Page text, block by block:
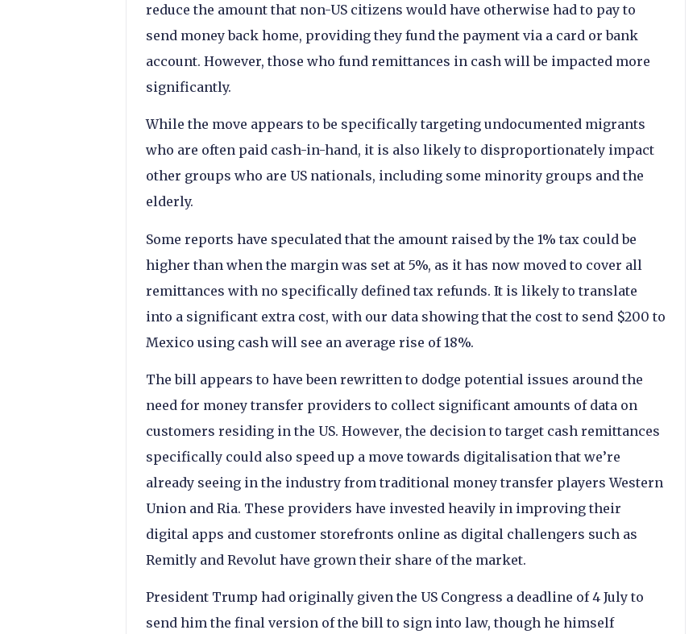
reduce the amount that non-US citizens would have otherwise had to pay to
send money back home, providing they fund the payment via a card or bank
account. However, those who fund remittances in cash will be impacted more
significantly.
While the move appears to be specifically targeting undocumented migrants
who are often paid cash-in-hand, it is also likely to disproportionately impact
other groups who are US nationals, including some minority groups and the
elderly.
Some reports have speculated that the amount raised by the 1% tax could be
higher than when the margin was set at 5%, as it has now moved to cover all
remittances with no specifically defined tax refunds. It is likely to translate
into a significant extra cost, with our data showing that the cost to send $200 to
Mexico using cash will see an average rise of 18%.
The bill appears to have been rewritten to dodge potential issues around the
need for money transfer providers to collect significant amounts of data on
customers residing in the US. However, the decision to target cash remittances
specifically could also speed up a move towards digitalisation that we’re
already seeing in the industry from traditional money transfer players Western
Union and Ria. These providers have invested heavily in improving their
digital apps and customer storefronts online as digital challengers such as
Remitly and Revolut have grown their share of the market.
President Trump had originally given the US Congress a deadline of 4 July to
send him the final version of the bill to sign into law, though he himself